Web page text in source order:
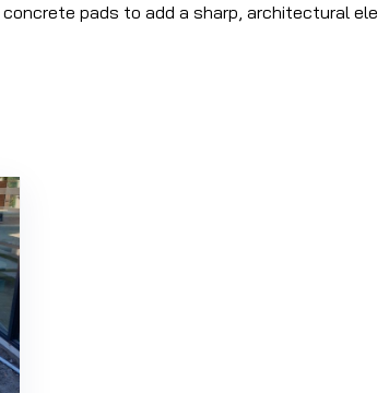
pads to add a sharp, architectural